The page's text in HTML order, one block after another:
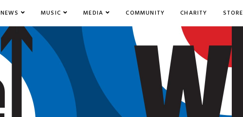
NEWS MUSIC MEDIA COMMUNITY CHARITY STORE